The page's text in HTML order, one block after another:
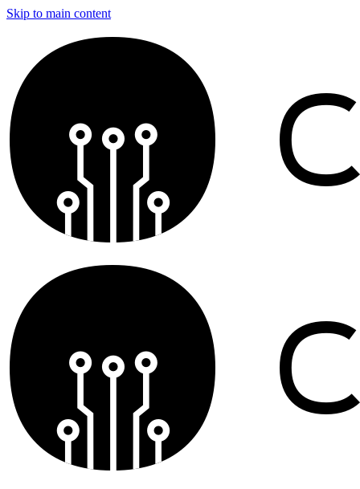
Skip to main content